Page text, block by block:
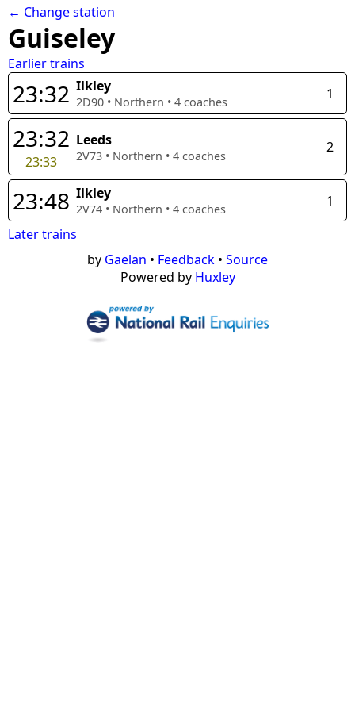
← Change station
Guiseley
Earlier trains
23:32 Ilkley
2D90 • Northern • 4 coaches 1
23:32
23:33
Leeds
2V73 • Northern • 4 coaches 2
23:48 Ilkley
2V74 • Northern • 4 coaches
1
Later trains
by Gaelan • Feedback • Source
Powered by Huxley